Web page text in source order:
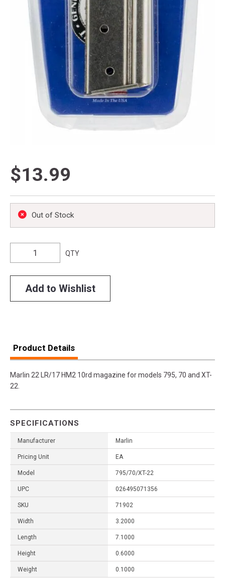
$13.99
Out of Stock
QTY
Add to Wishlist
Product Details
Marlin 22 LR/17 HM2 10rd magazine for models 795, 70 and XT-
22.
SPECIFICATIONS
Manufacturer Marlin
Pricing Unit EA
Model 795/70/XT-22
UPC 026495071356
SKU 71902
Width 3.2000
Length 7.1000
Height 0.6000
Weight 0.1000